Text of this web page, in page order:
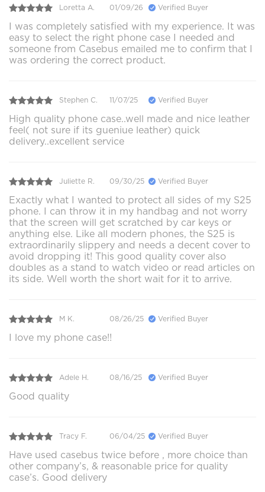
Loretta A. 01/09/26 Verified Buyer
I was completely satisfied with my experience. It was
easy to select the right phone case I needed and
someone from Casebus emailed me to confirm that I
was ordering the correct product.
Stephen C. 11/07/25 Verified Buyer
High quality phone case..well made and nice leather
feel( not sure if its gueniue leather) quick
delivery..excellent service
Juliette R. 09/30/25 Verified Buyer
Exactly what I wanted to protect all sides of my S25
phone. I can throw it in my handbag and not worry
that the screen will get scratched by car keys or
anything else. Like all modern phones, the S25 is
extraordinarily slippery and needs a decent cover to
avoid dropping it! This good quality cover also
doubles as a stand to watch video or read articles on
its side. Well worth the short wait for it to arrive.
M K. 08/26/25 Verified Buyer
I love my phone case!!
Adele H. 08/16/25 Verified Buyer
Good quality
Tracy F. 06/04/25 Verified Buyer
Have used casebus twice before , more choice than
other company’s, & reasonable price for quality
case’s. Good delivery